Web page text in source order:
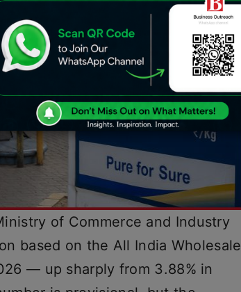
of Commerce and Industry
based on the All India Wholesale
— up sharply from 3.88% in